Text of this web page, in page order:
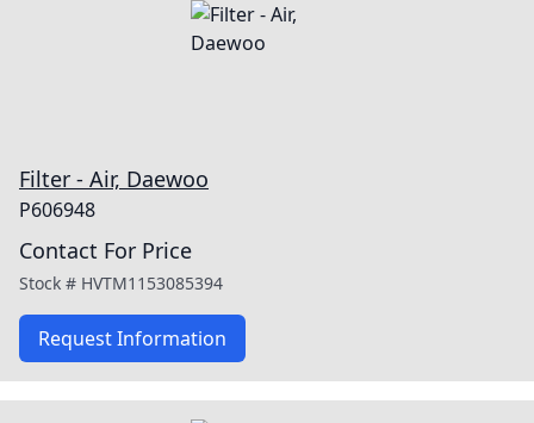
Filter - Air, Daewoo
P606948
Contact For Price
Stock # HVTM1153085394
Request Information